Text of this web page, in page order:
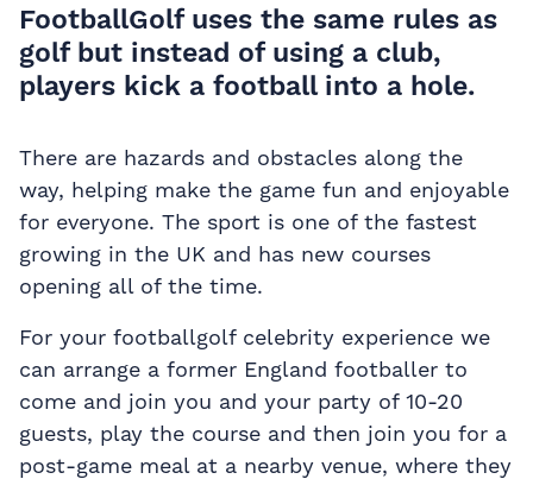
FootballGolf uses the same rules as
golf but instead of using a club,
players kick a football into a hole.
There are hazards and obstacles along the
way, helping make the game fun and enjoyable
for everyone. The sport is one of the fastest
growing in the UK and has new courses
opening all of the time.
For your footballgolf celebrity experience we
can arrange a former England footballer to
come and join you and your party of 10-20
guests, play the course and then join you for a
post-game meal at a nearby venue, where they